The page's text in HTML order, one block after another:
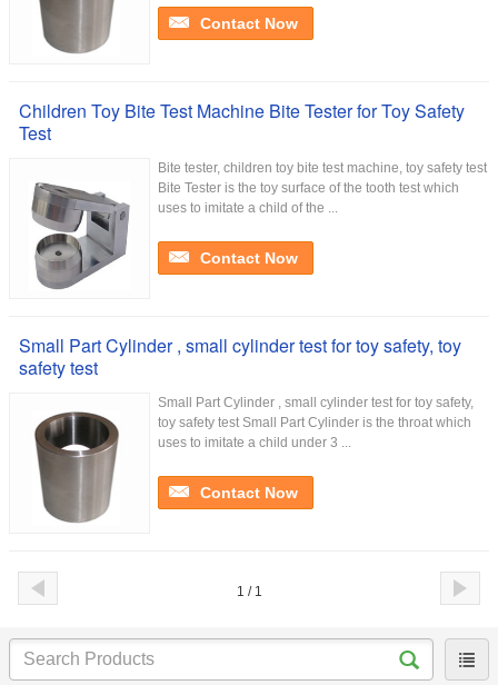
Contact Now
Children Toy Bite Test Machine Bite Tester for Toy Safety
Test
Bite tester, children toy bite test machine, toy safety test
Bite Tester is the toy surface of the tooth test which
uses to imitate a child of the ...
Contact Now
Small Part Cylinder , small cylinder test for toy safety, toy
safety test
Small Part Cylinder , small cylinder test for toy safety,
toy safety test Small Part Cylinder is the throat which
uses to imitate a child under 3 ...
Contact Now
1 / 1